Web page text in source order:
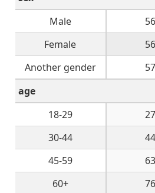
Male
56
Female
56
Another gender
57
age
18-29
27
30-44
44
45-59
63
60+
76